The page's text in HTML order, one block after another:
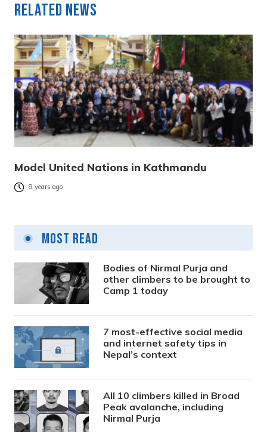
Related News
Model United Nations in Kathmandu
8 years ago
Most Read
Bodies of Nirmal Purja and
other climbers to be brought to
Camp 1 today
7 most-effective social media
and internet safety tips in
Nepal’s context
All 10 climbers killed in Broad
Peak avalanche, including
Nirmal Purja